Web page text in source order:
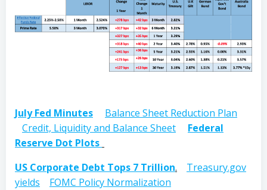
July Fed Minutes
Balance Sheet Reduction Plan
Credit, Liquidity and Balance Sheet
Federal
Reserve Dot Plots
US Corporate Debt Tops 7 Trillion.
Treasury.gov
yields
FOMC Policy Normalization